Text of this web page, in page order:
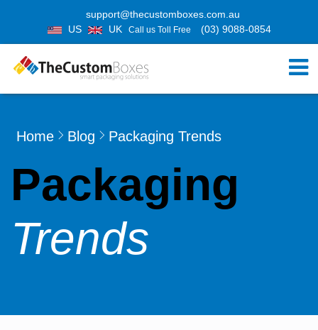
support@thecustomboxes.com.au
US
UK Call us Toll Free (03) 9088-0854
Home Blog Packaging Trends
Packaging
Trends